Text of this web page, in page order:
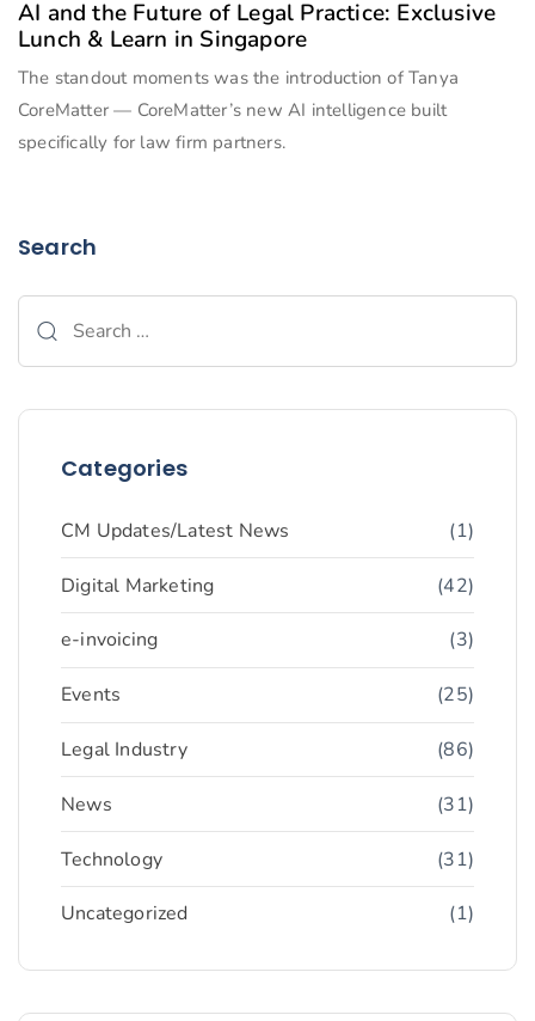
AI and the Future of Legal Practice: Exclusive
Lunch & Learn in Singapore
The standout moments was the introduction of Tanya
CoreMatter — CoreMatter’s new AI intelligence built
specifically for law firm partners.
Search
Categories
CM Updates/Latest News (1)
Digital Marketing (42)
e-invoicing (3)
Events (25)
Legal Industry (86)
News (31)
Technology (31)
Uncategorized (1)